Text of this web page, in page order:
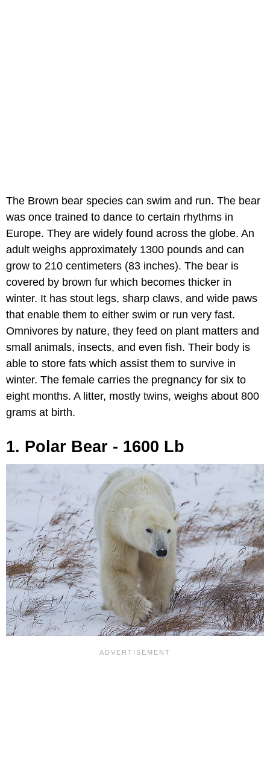
The Brown bear species can swim and run. The bear
was once trained to dance to certain rhythms in
Europe. They are widely found across the globe. An
adult weighs approximately 1300 pounds and can
grow to 210 centimeters (83 inches). The bear is
covered by brown fur which becomes thicker in
winter. It has stout legs, sharp claws, and wide paws
that enable them to either swim or run very fast.
Omnivores by nature, they feed on plant matters and
small animals, insects, and even fish. Their body is
able to store fats which assist them to survive in
winter. The female carries the pregnancy for six to
eight months. A litter, mostly twins, weighs about 800
grams at birth.
1. Polar Bear - 1600 Lb